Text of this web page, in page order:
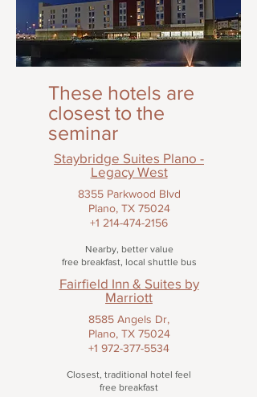
These hotels are
closest to the
seminar
Staybridge Suites Plano -
Legacy West
8355 Parkwood Blvd
Plano, TX 75024
+1 214-474-2156
Nearby, better value
free breakfast, local shuttle bus
Fairfield Inn & Suites by
Marriott
8585 Angels Dr,
Plano, TX 75024
+1 972-377-5534
Closest, traditional hotel feel
free breakfast